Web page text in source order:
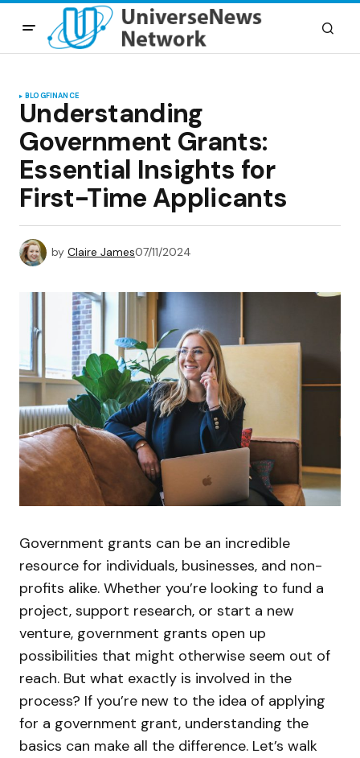
BLOGFINANCE
Understanding
Government Grants:
Essential Insights for
First-Time Applicants
by Claire James07/11/2024
Government grants can be an incredible
resource for individuals, businesses, and non-
profits alike. Whether you’re looking to fund a
project, support research, or start a new
venture, government grants open up
possibilities that might otherwise seem out of
reach. But what exactly is involved in the
process? If you’re new to the idea of applying
for a government grant, understanding the
basics can make all the difference. Let’s walk